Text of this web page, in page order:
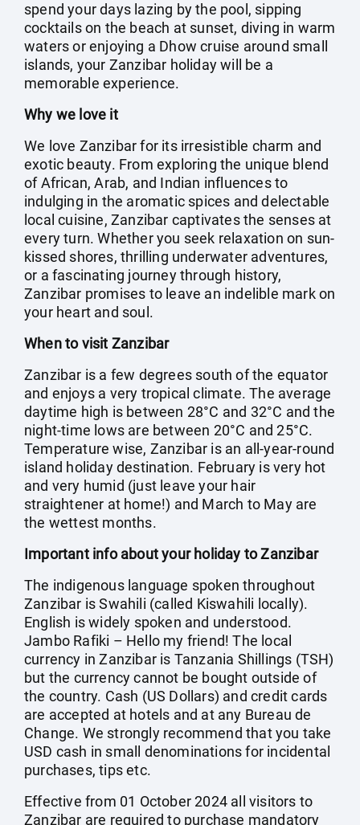
spend your days lazing by the pool, sipping
cocktails on the beach at sunset, diving in warm
waters or enjoying a Dhow cruise around small
islands, your Zanzibar holiday will be a
memorable experience.
Why we love it
We love Zanzibar for its irresistible charm and
exotic beauty. From exploring the unique blend
of African, Arab, and Indian influences to
indulging in the aromatic spices and delectable
local cuisine, Zanzibar captivates the senses at
every turn. Whether you seek relaxation on sun-
kissed shores, thrilling underwater adventures,
or a fascinating journey through history,
Zanzibar promises to leave an indelible mark on
your heart and soul.
When to visit Zanzibar
Zanzibar is a few degrees south of the equator
and enjoys a very tropical climate. The average
daytime high is between 28°C and 32°C and the
night-time lows are between 20°C and 25°C.
Temperature wise, Zanzibar is an all-year-round
island holiday destination. February is very hot
and very humid (just leave your hair
straightener at home!) and March to May are
the wettest months.
Important info about your holiday to Zanzibar
The indigenous language spoken throughout
Zanzibar is Swahili (called Kiswahili locally).
English is widely spoken and understood.
Jambo Rafiki – Hello my friend! The local
currency in Zanzibar is Tanzania Shillings (TSH)
but the currency cannot be bought outside of
the country. Cash (US Dollars) and credit cards
are accepted at hotels and at any Bureau de
Change. We strongly recommend that you take
USD cash in small denominations for incidental
purchases, tips etc.
Effective from 01 October 2024 all visitors to
Zanzibar are required to purchase mandatory